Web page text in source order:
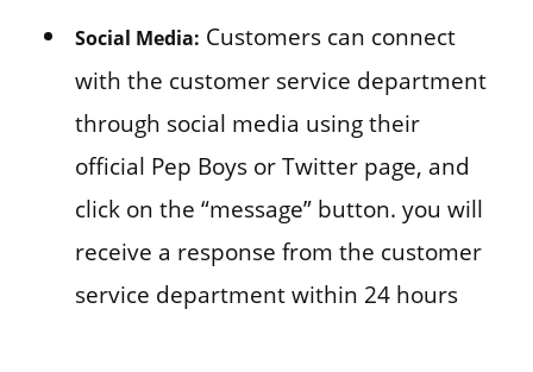
Social Media: Customers can connect
with the customer service department
through social media using their
official Pep Boys or Twitter page, and
click on the “message” button. you will
receive a response from the customer
service department within 24 hours